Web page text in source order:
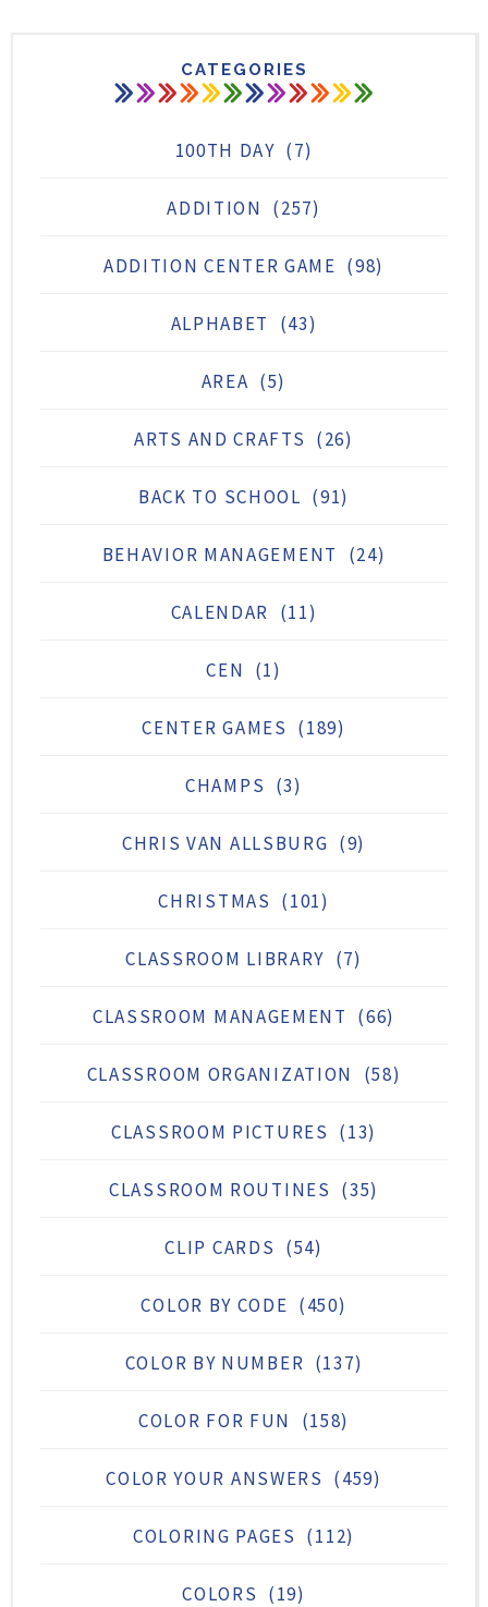
CATEGORIES
100TH DAY (7)
ADDITION (257)
ADDITION CENTER GAME (98)
ALPHABET (43)
AREA (5)
ARTS AND CRAFTS (26)
BACK TO SCHOOL (91)
BEHAVIOR MANAGEMENT (24)
CALENDAR (11)
CEN (1)
CENTER GAMES (189)
CHAMPS (3)
CHRIS VAN ALLSBURG (9)
CHRISTMAS (101)
CLASSROOM LIBRARY (7)
CLASSROOM MANAGEMENT (66)
CLASSROOM ORGANIZATION (58)
CLASSROOM PICTURES (13)
CLASSROOM ROUTINES (35)
CLIP CARDS (54)
COLOR BY CODE (450)
COLOR BY NUMBER (137)
COLOR FOR FUN (158)
COLOR YOUR ANSWERS (459)
COLORING PAGES (112)
COLORS (19)